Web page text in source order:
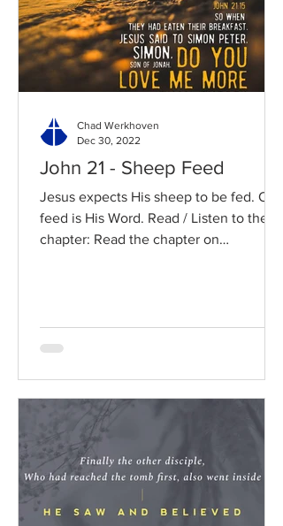
John 21 - Sheep Feed
Jesus expects His sheep to be fed. Our
feed is His Word. Read / Listen to the
chapter: Read the chapter on
Chad Werkhoven
Dec 30, 2022